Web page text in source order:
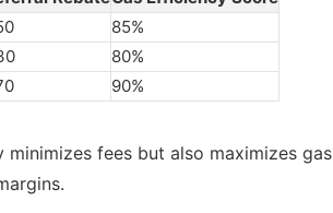
85%
80%
90%
minimizes fees but also maximizes gas